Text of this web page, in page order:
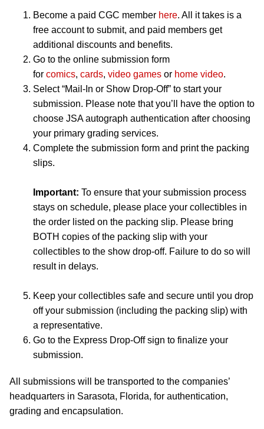
Become a paid CGC member here. All it takes is a
free account to submit, and paid members get
additional discounts and benefits.
Go to the online submission form
for comics, cards, video games or home video.
Select “Mail-In or Show Drop-Off” to start your
submission. Please note that you’ll have the option to
choose JSA autograph authentication after choosing
your primary grading services.
Complete the submission form and print the packing
slips.
Important: To ensure that your submission process
stays on schedule, please place your collectibles in
the order listed on the packing slip. Please bring
BOTH copies of the packing slip with your
collectibles to the show drop-off. Failure to do so will
result in delays.
Keep your collectibles safe and secure until you drop
off your submission (including the packing slip) with
a representative.
Go to the Express Drop-Off sign to finalize your
submission.
All submissions will be transported to the companies’
headquarters in Sarasota, Florida, for authentication,
grading and encapsulation.